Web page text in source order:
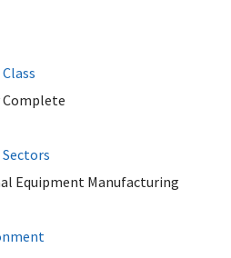
Complete
Equipment Manufacturing